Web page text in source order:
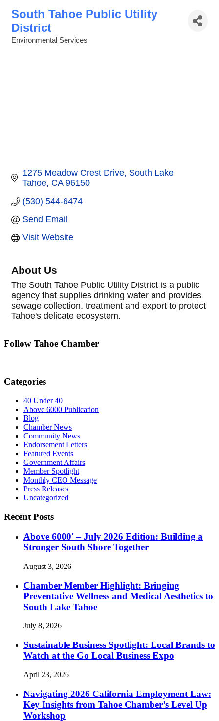
South Tahoe Public Utility
District
Environmental Services
1275 Meadow Crest Drive South Lake
Tahoe CA 96150
(530) 544-6474
Send Email
Visit Website
About Us
The South Tahoe Public Utility District is a public
agency that supplies drinking water and provides
sewage collection, treatment and export to protect
Tahoe's delicate ecosystem.
Follow Tahoe Chamber
Categories
40 Under 40
Above 6000 Publication
Blog
Chamber News
Community News
Endorsement Letters
Featured Events
Government Affairs
Member Spotlight
Monthly CEO Message
Press Releases
Uncategorized
Recent Posts
Above 6000′ – July 2026 Edition: Building a
Stronger South Shore Together
August 3, 2026
Chamber Member Highlight: Bringing
Preventative Wellness and Medical Aesthetics to
South Lake Tahoe
July 8, 2026
Sustainable Business Spotlight: Local Brands to
Watch at the Go Local Business Expo
April 23, 2026
Navigating 2026 California Employment Law:
Key Insights from Tahoe Chamber’s Level Up
Workshop